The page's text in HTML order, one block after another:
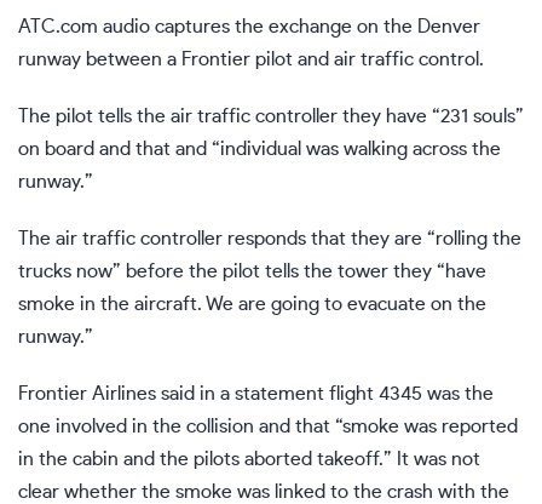
ATC.com audio captures the exchange on the Denver
runway between a Frontier pilot and air traffic control.
The pilot tells the air traffic controller they have “231 souls”
on board and that and “individual was walking across the
runway.”
The air traffic controller responds that they are “rolling the
trucks now” before the pilot tells the tower they “have
smoke in the aircraft. We are going to evacuate on the
runway.”
Frontier Airlines said in a statement flight 4345 was the
one involved in the collision and that “smoke was reported
in the cabin and the pilots aborted takeoff.” It was not
clear whether the smoke was linked to the crash with the